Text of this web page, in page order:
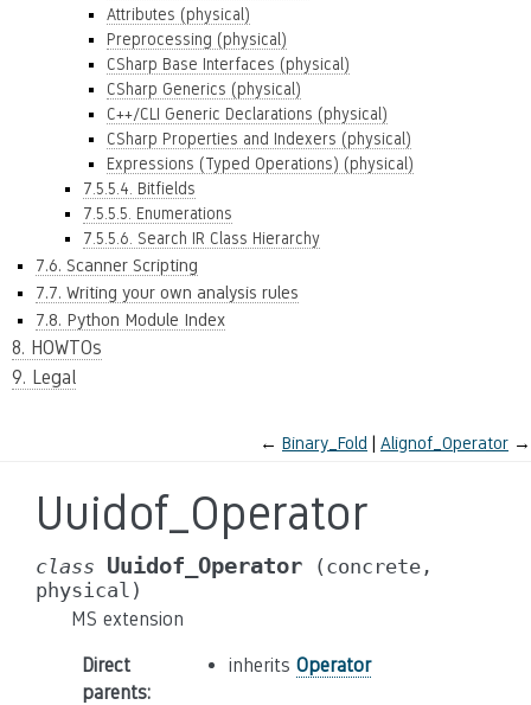
Attributes (physical)
Preprocessing (physical)
CSharp Base Interfaces (physical)
CSharp Generics (physical)
C++/CLI Generic Declarations (physical)
CSharp Properties and Indexers (physical)
Expressions (Typed Operations) (physical)
7.5.5.4. Bitfields
7.5.5.5. Enumerations
7.5.5.6. Search IR Class Hierarchy
7.6. Scanner Scripting
7.7. Writing your own analysis rules
7.8. Python Module Index
8. HOWTOs
9. Legal
← Binary_Fold Alignof_Operator →
Uuidof_Operator
class Uuidof_Operator
(concrete,
physical)
MS extension
Direct
parents:
inherits Operator